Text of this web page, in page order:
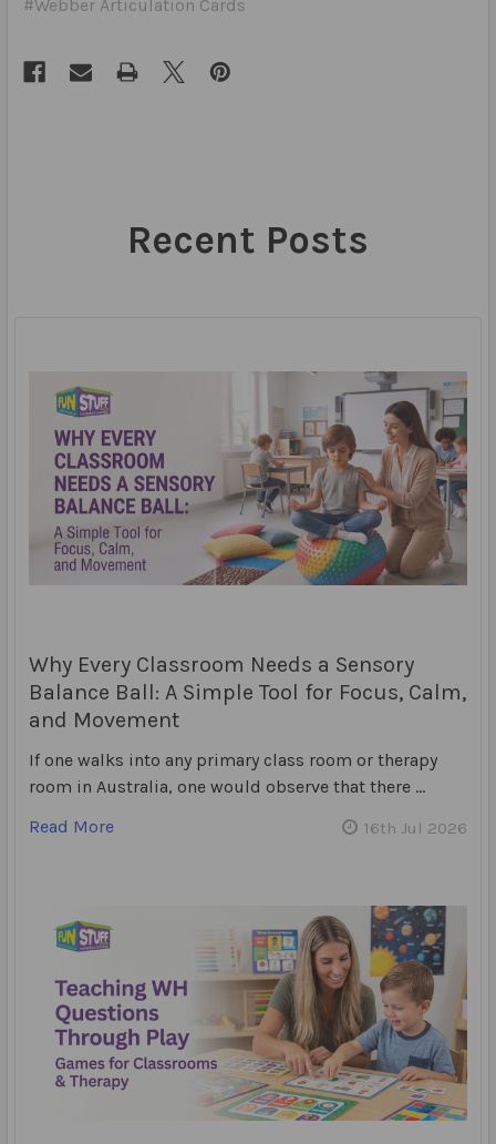
#Webber Articulation Cards
Recent Posts
Why Every Classroom Needs a Sensory
Balance Ball: A Simple Tool for Focus, Calm,
and Movement
If one walks into any primary class room or therapy
room in Australia, one would observe that there …
Read More
16th Jul 2026